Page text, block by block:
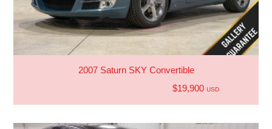
2007 Saturn SKY Convertible
$19,900 USD